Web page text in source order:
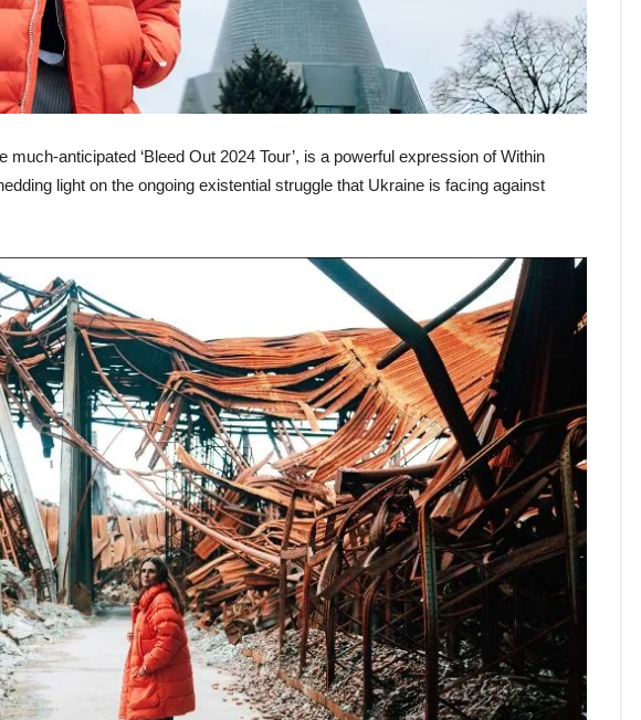
anticipated ‘Bleed Out 2024 Tour’, is a powerful expression of Within
light on the ongoing existential struggle that Ukraine is facing against